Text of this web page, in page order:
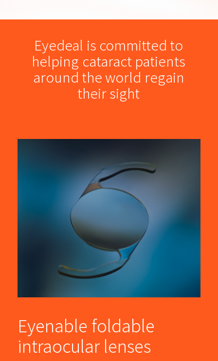
简体
Eyedeal is committed to
helping cataract patients
around theworld regain
theirsight
Eyenable foldable
intraocular lenses